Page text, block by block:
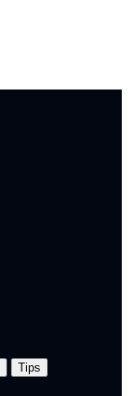
Tips